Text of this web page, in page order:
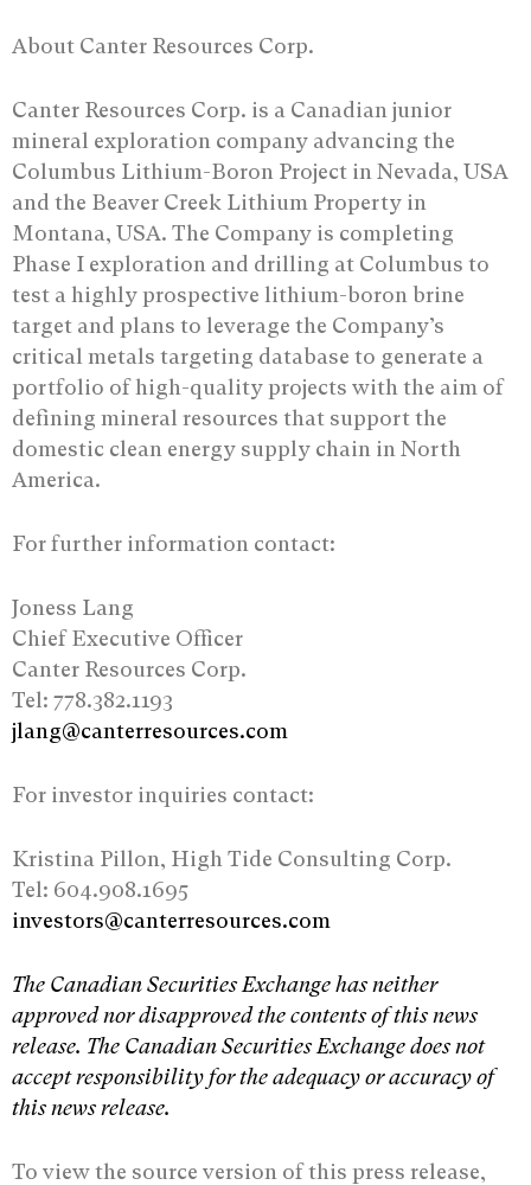
About Canter Resources Corp.
Canter Resources Corp. is a Canadian junior
mineral exploration company advancing the
Columbus Lithium-Boron Project in Nevada, USA
and the Beaver Creek Lithium Property in
Montana, USA. The Company is completing
Phase I exploration and drilling at Columbus to
test a highly prospective lithium-boron brine
target and plans to leverage the Company’s
critical metals targeting database to generate a
portfolio of high-quality projects with the aim of
defining mineral resources that support the
domestic clean energy supply chain in North
America.
For further information contact:
Joness Lang
Chief Executive Officer
Canter Resources Corp.
Tel: 778.382.1193
jlang@canterresources.com
For investor inquiries contact:
Kristina Pillon, High Tide Consulting Corp.
Tel: 604.908.1695
investors@canterresources.com
The Canadian Securities Exchange has neither
approved nor disapproved the contents of this news
release. The Canadian Securities Exchange does not
accept responsibility for the adequacy or accuracy of
this news release.
To view the source version of this press release,